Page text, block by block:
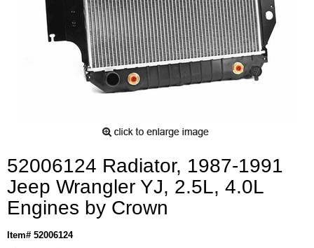
52006124 Radiator, 1987-1991
Jeep Wrangler YJ, 2.5L, 4.0L
Engines by Crown
Item# 52006124